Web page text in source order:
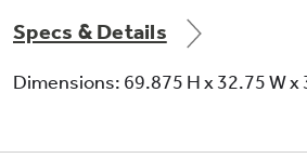
Specs & Details
Dimensions: 69.875 H x 32.75 W x